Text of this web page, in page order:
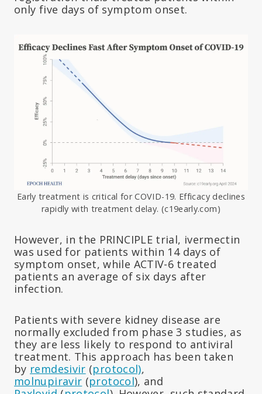
only five days of symptom onset.
Early treatment is critical for COVID-19. Efficacy declines
rapidly with treatment delay. (c19early.com)
However, in the PRINCIPLE trial, ivermectin
was used for patients within 14 days of
symptom onset, while ACTIV-6 treated
patients an average of six days after
infection.
Patients with severe kidney disease are
normally excluded from phase 3 studies, as
they are less likely to respond to antiviral
treatment. This approach has been taken
by remdesivir (protocol),
molnupiravir (protocol), and